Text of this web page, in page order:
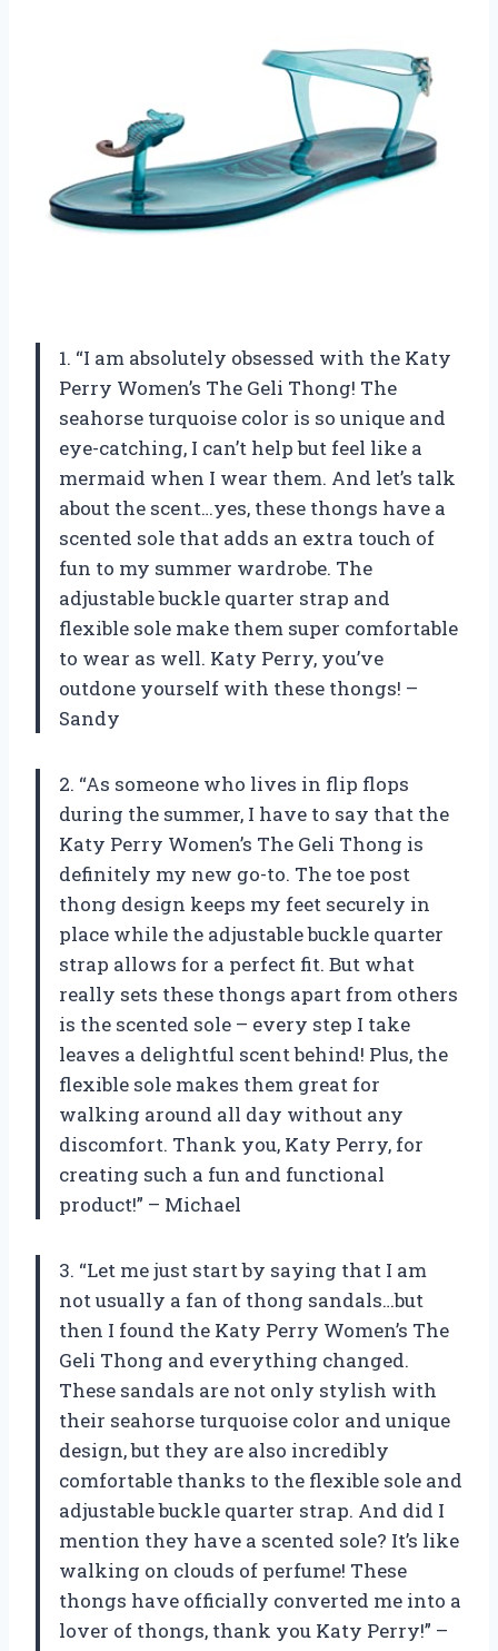
1. “I am absolutely obsessed with the Katy
Perry Women’s The Geli Thong! The
seahorse turquoise color is so unique and
eye-catching, I can’t help but feel like a
mermaid when I wear them. And let’s talk
about the scent…yes, these thongs have a
scented sole that adds an extra touch of
fun to my summer wardrobe. The
adjustable buckle quarter strap and
flexible sole make them super comfortable
to wear as well. Katy Perry, you’ve
outdone yourself with these thongs! –
Sandy
2. “As someone who lives in flip flops
during the summer, I have to say that the
Katy Perry Women’s The Geli Thong is
definitely my new go-to. The toe post
thong design keeps my feet securely in
place while the adjustable buckle quarter
strap allows for a perfect fit. But what
really sets these thongs apart from others
is the scented sole – every step I take
leaves a delightful scent behind! Plus, the
flexible sole makes them great for
walking around all day without any
discomfort. Thank you, Katy Perry, for
creating such a fun and functional
product!” – Michael
3. “Let me just start by saying that I am
not usually a fan of thong sandals…but
then I found the Katy Perry Women’s The
Geli Thong and everything changed.
These sandals are not only stylish with
their seahorse turquoise color and unique
design, but they are also incredibly
comfortable thanks to the flexible sole and
adjustable buckle quarter strap. And did I
mention they have a scented sole? It’s like
walking on clouds of perfume! These
thongs have officially converted me into a
lover of thongs, thank you Katy Perry!” –